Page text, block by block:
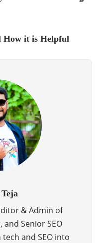
How it is Helpful
& Admin of
and Senior SEO
and SEO into